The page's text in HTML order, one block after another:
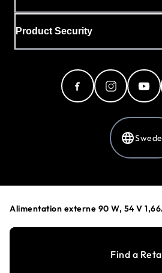
Alimentation externe 90 W, 54 V
Find a
Product Security
Privacy
Your Privacy
Terms &
1996-2026